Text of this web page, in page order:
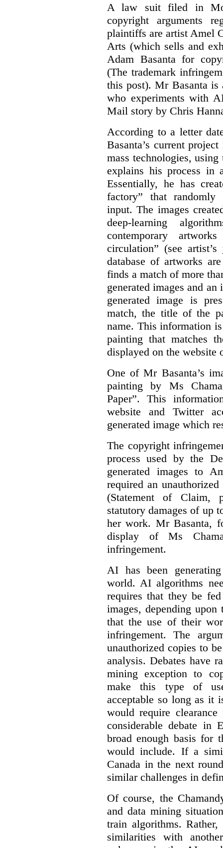
A law suit filed in
copyright arguments
plaintiffs are artist Amel
Arts (which sells and
Adam Basanta for
(The trademark
this post). Mr Basanta is
who experiments with
Mail story by Chris
According to a letter
Basanta’s current
mass technologies,
explains his process
Essentially, he has
factory” that randomly
input. The images
deep-learning
contemporary
circulation” (see artist’s
database of artworks
finds a match of more
generated images and
generated image is
match, the title of the
name. This information
painting that matches
displayed on the website
One of Mr Basanta’s
painting by Ms
Paper”. This
website and Twitter
generated image which
The copyright
process used by the
generated images to
required an
(Statement of Claim,
statutory damages of up
her work. Mr Basanta,
display of Ms
infringement.
AI has been
world. AI algorithms
requires that they be
images, depending
that the use of their
infringement. The
unauthorized copies to
analysis. Debates have
mining exception to
make this type of
acceptable so long as it
would require
considerable debate in
broad enough basis for
would include. If a
Canada in the next
similar challenges in
Of course, the
and data mining
train algorithms.
similarities with